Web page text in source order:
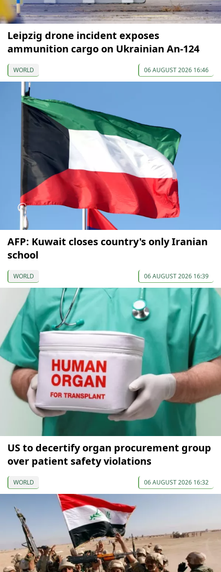
Leipzig drone incident exposes
ammunition cargo on Ukrainian An-124
WORLD 06 AUGUST 2026 16:46
AFP: Kuwait closes country's only Iranian
school
WORLD 06 AUGUST 2026 16:39
US to decertify organ procurement group
over patient safety violations
WORLD 06 AUGUST 2026 16:32